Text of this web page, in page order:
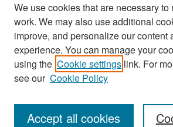
Links
San José State University
Dr. Martin Luther King, Jr. Library
Contact Us
We use cookies that are necessary to
work. We may also use additional
improve, and personalize our content
experience. You can manage your
using the Cookie settings link. For
see our Cookie Policy
Accept all cookies